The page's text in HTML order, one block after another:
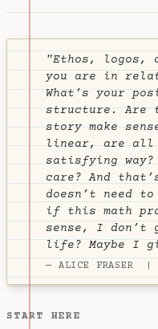
"Ethos, logos,
you are in
What’s your
structure. Are
story make
linear, are all
satisfying way?
care? And
doesn’t need
if this math
sense, I don’t
life? Maybe I
— ALICE FRASER
START HERE